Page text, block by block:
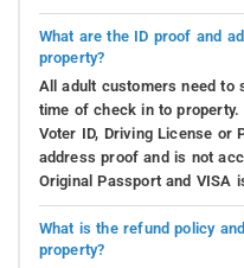
What are the ID proof and
property?
All adult customers need to
time of check in to property.
Voter ID, Driving License or
address proof and is not
Original Passport and VISA
What is the refund policy
property?